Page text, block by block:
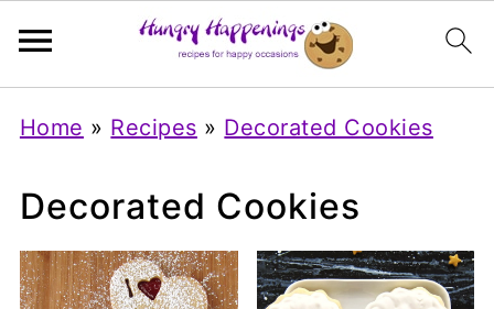
Home » Recipes » Decorated Cookies
Decorated Cookies